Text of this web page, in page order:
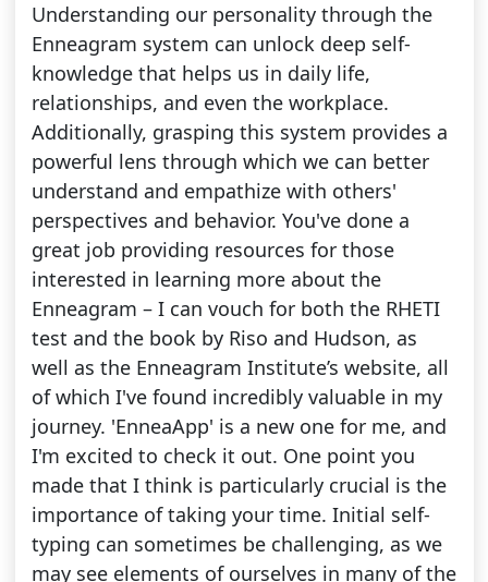
Understanding our personality through the
Enneagram system can unlock deep self-
knowledge that helps us in daily life,
relationships, and even the workplace.
Additionally, grasping this system provides a
powerful lens through which we can better
understand and empathize with others'
perspectives and behavior. You've done a
great job providing resources for those
interested in learning more about the
Enneagram – I can vouch for both the RHETI
test and the book by Riso and Hudson, as
well as the Enneagram Institute’s website, all
of which I've found incredibly valuable in my
journey. 'EnneaApp' is a new one for me, and
I'm excited to check it out. One point you
made that I think is particularly crucial is the
importance of taking your time. Initial self-
typing can sometimes be challenging, as we
may see elements of ourselves in many of the